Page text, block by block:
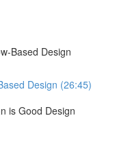
Based Design
Design (26:45)
is Good Design